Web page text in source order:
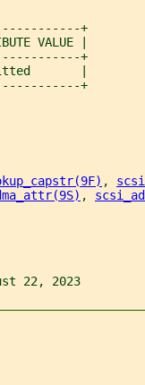
+
VALUE |
+
|
+
,
,
22, 2023